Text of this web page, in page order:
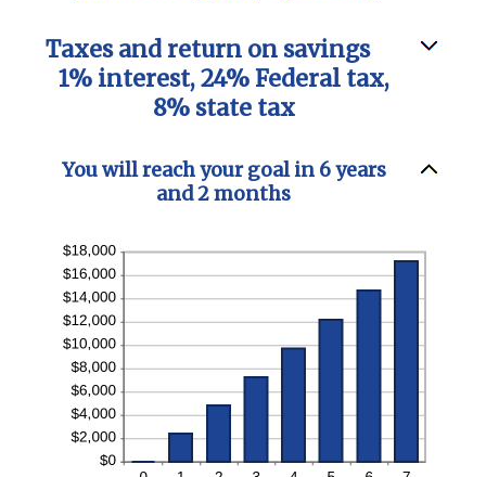
Taxes and return on savings
1% interest, 24% Federal tax,
8% state tax
You will reach your goal in 6 years
and 2 months